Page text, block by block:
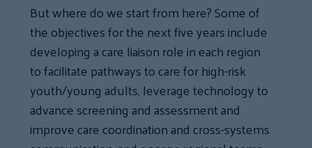
But where do we start from here? Some of
the objectives for the next five years include
developing a care liaison role in each region
to facilitate pathways to care for high-risk
youth/young adults, leverage technology to
advance screening and assessment and
improve care coordination and cross-systems